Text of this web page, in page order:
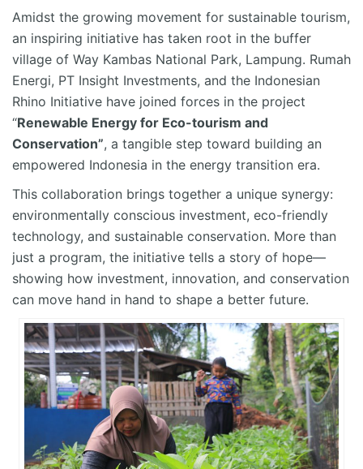
Amidst the growing movement for sustainable tourism,
an inspiring initiative has taken root in the buffer
village of Way Kambas National Park, Lampung. Rumah
Energi, PT Insight Investments, and the Indonesian
Rhino Initiative have joined forces in the project
“Renewable Energy for Eco-tourism and
Conservation”, a tangible step toward building an
empowered Indonesia in the energy transition era.
This collaboration brings together a unique synergy:
environmentally conscious investment, eco-friendly
technology, and sustainable conservation. More than
just a program, the initiative tells a story of hope—
showing how investment, innovation, and conservation
can move hand in hand to shape a better future.